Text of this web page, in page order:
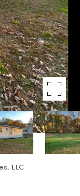
LLC